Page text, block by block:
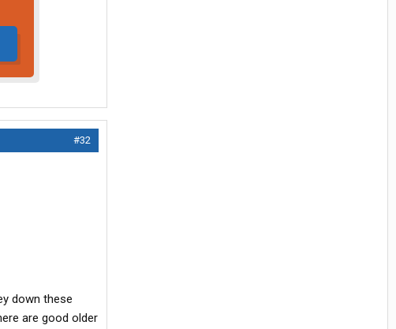
#32
down these
are good older